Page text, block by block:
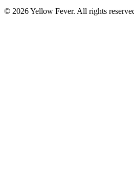
© 2026 Yellow Fever. All rights